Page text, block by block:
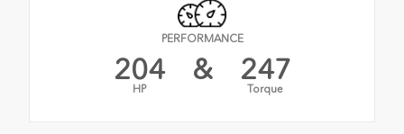
PERFORMANCE
204
HP
& 247
Torque